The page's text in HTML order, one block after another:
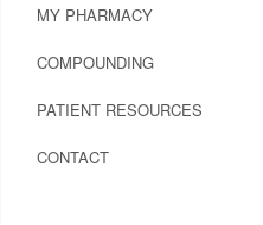
MY PHARMACY
COMPOUNDING
PATIENT RESOURCES
CONTACT